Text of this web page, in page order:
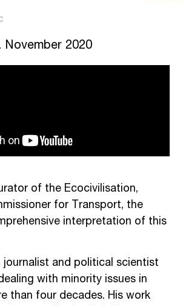
2020
of the Ecocivilisation,
for Transport, the
interpretation of this
journalist and political scientist
with minority issues in
than four decades. His work